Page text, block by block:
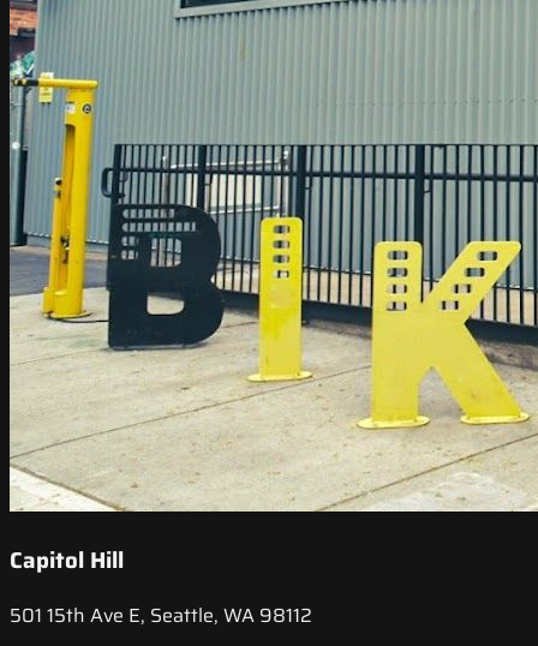
Capitol Hill
501 15th Ave E, Seattle, WA 98112